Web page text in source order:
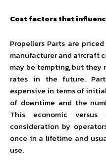
Cost factors that
Propellers Parts are
manufacturer and aircraft
may be tempting, but they
rates in the future.
expensive in terms of
of downtime and the
This economic
consideration by
once in a lifetime and
use.